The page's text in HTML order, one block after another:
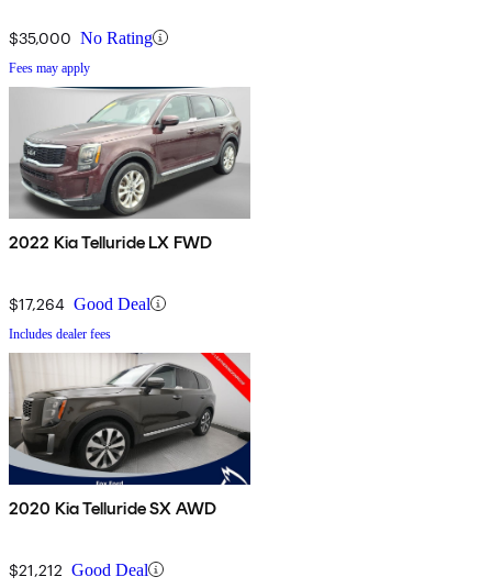
$35,000 No Rating
Fees may apply
2022 Kia Telluride LX FWD
$17,264 Good Deal
Includes dealer fees
2020 Kia Telluride SX AWD
$21,212 Good Deal